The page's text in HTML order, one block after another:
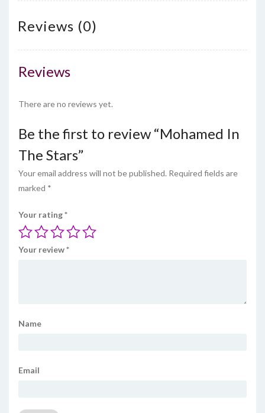
Reviews (0)
Reviews
There are no reviews yet.
Be the first to review “Mohamed In
The Stars”
Your email address will not be published. Required fields are
marked *
Your rating*
Your review*
Name
Email